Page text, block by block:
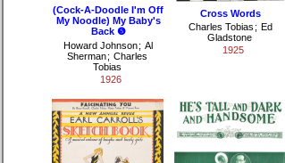
(Cock-A-Doodle I'm Off
My Noodle) My Baby's
Back ❺
Howard Johnson ; Al
Sherman; Charles
Tobias
1926
Cross Words
Charles Tobias ; Ed
Gladstone
1925